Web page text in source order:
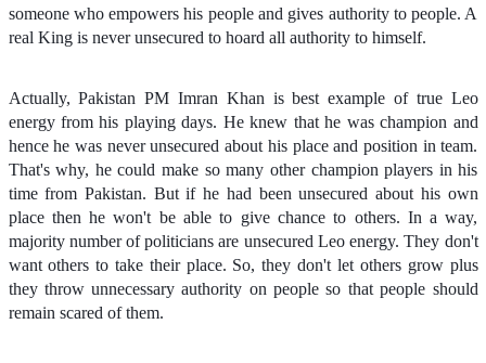
someone who empowers his people and gives authority to people. A
real King is never unsecured to hoard all authority to himself.
Actually, Pakistan PM Imran Khan is best example of true Leo
energy from his playing days. He knew that he was champion and
hence he was never unsecured about his place and position in team.
That's why, he could make so many other champion players in his
time from Pakistan. But if he had been unsecured about his own
place then he won't be able to give chance to others. In a way,
majority number of politicians are unsecured Leo energy. They don't
want others to take their place. So, they don't let others grow plus
they throw unnecessary authority on people so that people should
remain scared of them.